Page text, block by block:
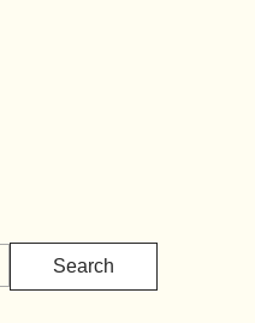
Search